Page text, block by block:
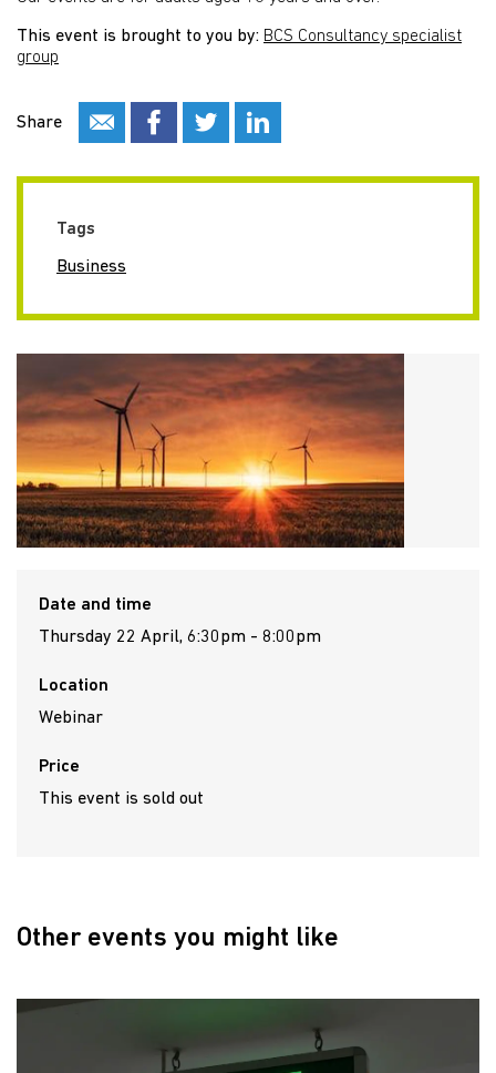
This event is brought to you by: BCS Consultancy specialist
group
Share
Tags
Business
Date and time
Thursday 22 April, 6:30pm - 8:00pm
Location
Webinar
Price
This event is sold out
Other events you might like